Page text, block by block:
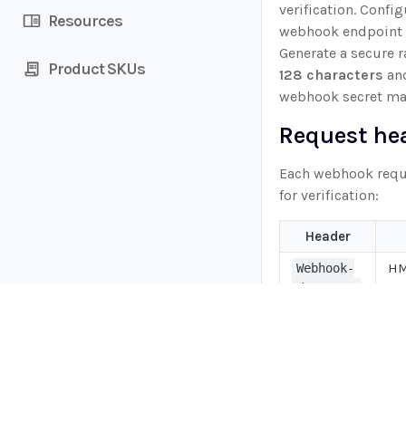
Resources
Product SKUs
verification.
webhook endpoint
Generate a
128 characters
webhook secret
Request
Each webhook
for verification:
Header
Webhook-
Signature